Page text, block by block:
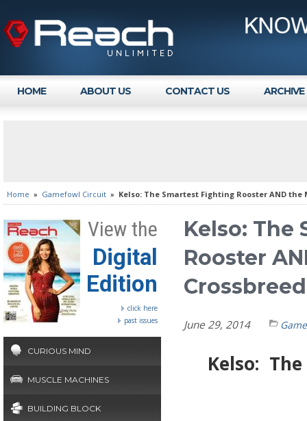
HOME ABOUT US CONTACT US ARCHIVE
Home » Gamefowl Circuit » Kelso: The Smartest Fighting Rooster AND the
View the
Digital
Edition
click here
past issues
CURIOUS MIND
MUSCLE MACHINES
BUILDING BLOCK
Kelso:
Rooster
June 29, 2014
Kelso: